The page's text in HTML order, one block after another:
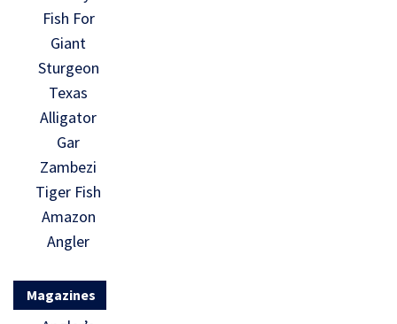
Fish For
Giant
Sturgeon
Texas
Alligator
Gar
Zambezi
Tiger Fish
Amazon
Angler
Magazines